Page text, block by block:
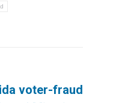
voter-fraud